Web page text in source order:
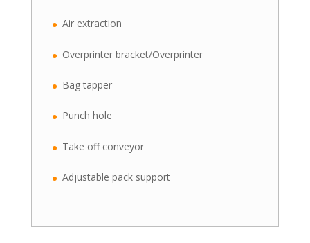
Air extraction
Overprinter bracket/Overprinter
Bag tapper
Punch hole
Take off conveyor
Adjustable pack support